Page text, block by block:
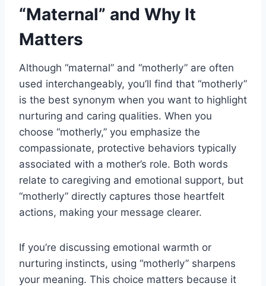
“Maternal” and Why It
Matters
Although “maternal” and “motherly” are often
used interchangeably, you’ll find that “motherly”
is the best synonym when you want to highlight
nurturing and caring qualities. When you
choose “motherly,” you emphasize the
compassionate, protective behaviors typically
associated with a mother’s role. Both words
relate to caregiving and emotional support, but
“motherly” directly captures those heartfelt
actions, making your message clearer.
If you’re discussing emotional warmth or
nurturing instincts, using “motherly” sharpens
your meaning. This choice matters because it